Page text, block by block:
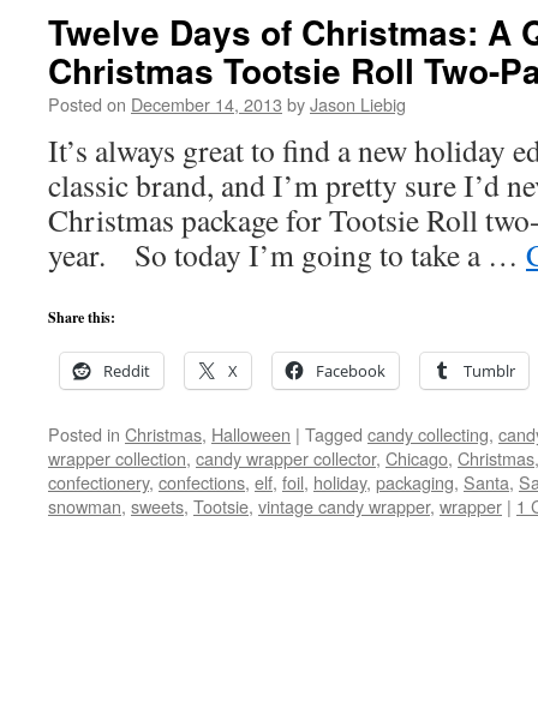
Twelve Days of Christmas: A
Christmas Tootsie Roll Two-
Posted on December 14, 2013 byJason Liebig
It’s always great to find a new holiday
classic brand, and I’m pretty sure I’d
Christmas package for Tootsie Roll
year. So today I’m going to take a …
Share this:
Reddit X Facebook Tumblr
Posted in Christmas, Halloween | Tagged candy collecting,
wrapper collection, candy wrapper collector, Chicago, Christmas
confectionery, confections, elf, foil, holiday, packaging, Santa,
snowman, sweets, Tootsie, vintage candy wrapper, wrapper | 1